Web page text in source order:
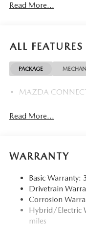
Read More...
ALL FEATURES
PACKAGE
MAZDA
Read More...
WARRANTY
Basic
Drivetrain
Corrosion
Hybrid/Electric
miles